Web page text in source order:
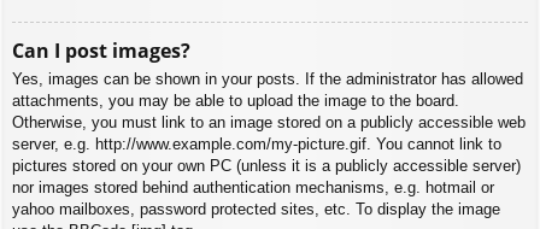
Can I post images?
Yes, images can be shown in your posts. If the administrator has allowed
attachments, you may be able to upload the image to the board.
Otherwise, you must link to an image stored on a publicly accessible web
server, e.g. http://www.example.com/my-picture.gif. You cannot link to
pictures stored on your own PC (unless it is a publicly accessible server)
nor images stored behind authentication mechanisms, e.g. hotmail or
yahoo mailboxes, password protected sites, etc. To display the image